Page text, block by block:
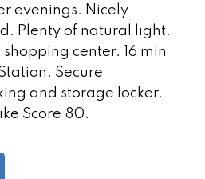
evenings. Nicely
Plenty of natural light.
center. 16 min
Secure
and storage locker.
Score 80.